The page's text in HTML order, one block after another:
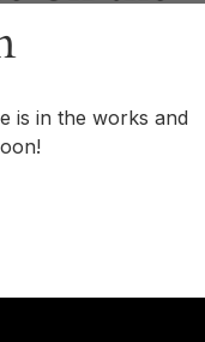
is in the works and